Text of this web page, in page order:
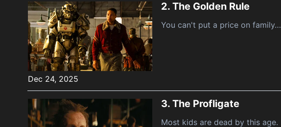
Dec 24, 2025
2. The Golden Rule
You can't put a price on family…
3. The Profligate
Most kids are dead by this age.